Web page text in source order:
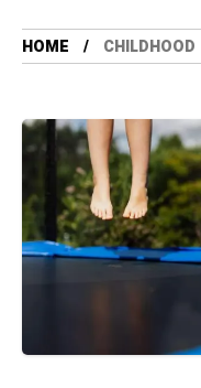
HOME CHILDHOOD